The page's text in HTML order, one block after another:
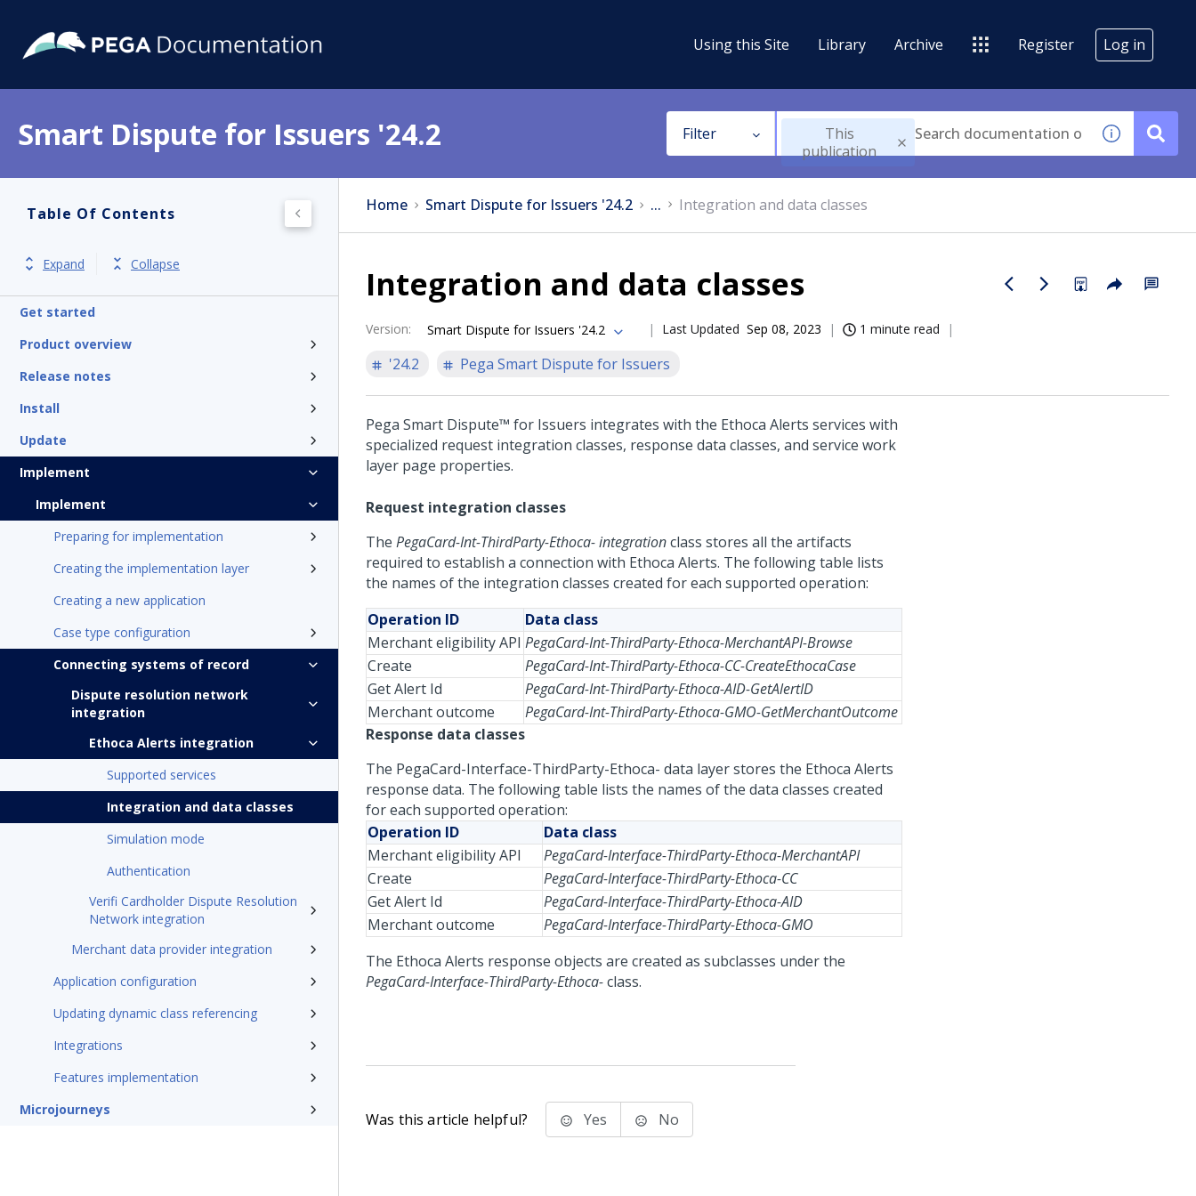
Using this Site Library Archive Register Log in
Smart Dispute for Issuers '24.2 Filter
This
publication
Table Of Contents
Expand Collapse
Get started
Product overview
Release notes
Install
Update
Implement
Implement
Preparing for implementation
Creating the implementation layer
Creating a new application
Case type configuration
Connecting systems of record
Dispute resolution network
integration
Ethoca Alerts integration
Supported services
Integration and data classes
Simulation mode
Authentication
Verifi Cardholder Dispute Resolution
Network integration
Merchant data provider integration
Application configuration
Updating dynamic class referencing
Integrations
Features implementation
Microjourneys
Home Smart Dispute for Issuers '24.2 ... Integration and data classes
Integration and data classes
Version: Smart Dispute for Issuers '24.2 Last Updated Sep 08, 2023 1 minute read
'24.2 Pega Smart Dispute for Issuers
Pega Smart Dispute™ for Issuers integrates with the Ethoca Alerts services with
specialized request integration classes, response data classes, and service work
layer page properties.
Request integration classes
The PegaCard-Int-ThirdParty-Ethoca- integrationclass stores all the artifacts
required to establish a connection with Ethoca Alerts. The following table lists
the names of the integration classes created for each supported operation:
Operation ID
Data class
Merchant eligibility API PegaCard-Int-ThirdParty-Ethoca-MerchantAPI-Browse
Create
PegaCard-Int-ThirdParty-Ethoca-CC-CreateEthocaCase
Get Alert Id
PegaCard-Int-ThirdParty-Ethoca-AID-GetAlertID
Merchant outcome
PegaCard-Int-ThirdParty-Ethoca-GMO-GetMerchantOutcome
Response data classes
The PegaCard-Interface-ThirdParty-Ethoca- data layer stores the Ethoca Alerts
response data. The following table lists the names of the data classes created
for each supported operation:
Operation ID
Data class
Merchant eligibility API
PegaCard-Interface-ThirdParty-Ethoca-MerchantAPI
Create
PegaCard-Interface-ThirdParty-Ethoca-CC
Get Alert Id
PegaCard-Interface-ThirdParty-Ethoca-AID
Merchant outcome
PegaCard-Interface-ThirdParty-Ethoca-GMO
The Ethoca Alerts response objects are created as subclasses under the
PegaCard-Interface-ThirdParty-Ethoca-class.
Was this article helpful? Yes No